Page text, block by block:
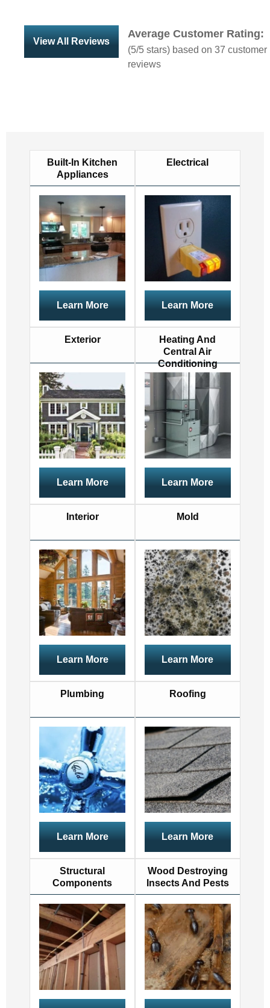
View All Reviews
Average Customer Rating:
(5/5 stars) based on 37 customer
reviews
Built-In Kitchen
Appliances
Learn More
Electrical
Learn More
Exterior
Learn More
Heating And
Central Air
Conditioning
Learn More
Interior
Learn More
Mold
Learn More
Plumbing
Learn More
Roofing
Learn More
Structural
Components
Wood Destroying
Insects And Pests